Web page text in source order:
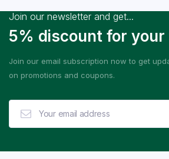
Join our newsletter and get...
5% discount for
Join our email subscription now to get
on promotions and coupons.